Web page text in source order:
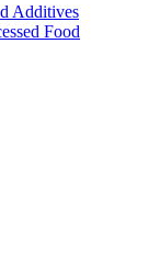
Additives
Food